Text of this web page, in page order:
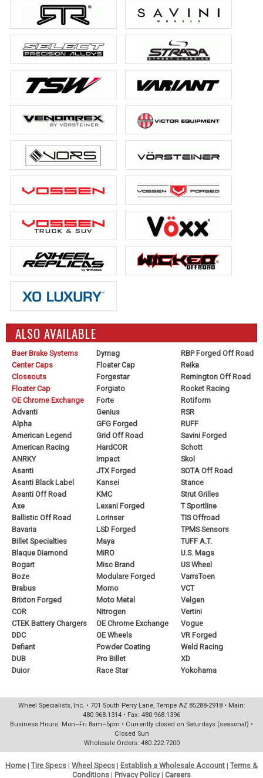
ALSO AVAILABLE
Baer Brake Systems
Center Caps
Closeouts
Floater Cap
OE Chrome Exchange
Advanti
Alpha
American Legend
American Racing
ANRKY
Asanti
Asanti Black Label
Asanti Off Road
Axe
Ballistic Off Road
Bavaria
Billet Specialties
Blaque Diamond
Bogart
Boze
Brabus
Brixton Forged
COR
CTEK Battery Chargers
DDC
Defiant
DUB
Duior
Dymag
Floater Cap
Forgestar
Forgiato
Forte
Genius
GFG Forged
Grid Off Road
HardCOR
Impact
JTX Forged
Kansei
KMC
Lexani Forged
Lorinser
LSD Forged
Maya
MiRO
Misc Brand
Modulare Forged
Momo
Moto Metal
Nitrogen
OE Chrome Exchange
OE Wheels
Powder Coating
Pro Billet
Race Star
RBP Forged Off Road
Reika
Remington Off Road
Rocket Racing
Rotiform
RSR
RUFF
Savini Forged
Schott
Skol
SOTA Off Road
Stance
Strut Grilles
T Sportline
TIS Offroad
TPMS Sensors
TUFF A.T.
U.S. Mags
US Wheel
VarrsToen
VCT
Velgen
Vertini
Vogue
VR Forged
Weld Racing
XD
Yokohama
Wheel Specialists, Inc. • 701 South Perry Lane, Tempe AZ 85288-2918 • Main:
480.968.1314 • Fax: 480.968.1396
Business Hours: Mon–Fri 8am–5pm • Currently closed on Saturdays (seasonal) •
Closed Sun
Wholesale Orders: 480.222.7200
Home | Tire Specs | Wheel Specs | Establish a Wholesale Account | Terms &
Conditions | Privacy Policy| Careers